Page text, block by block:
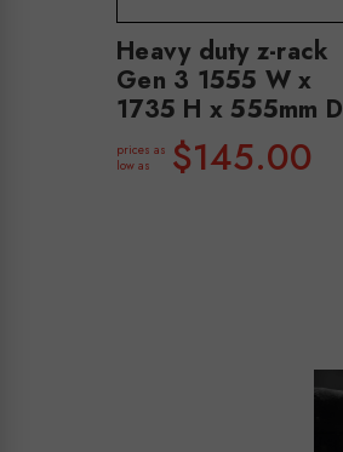
Heavy duty z-rack
Gen 3 1555 W x
1735 H x 555mm D
prices as
low as
$145.00